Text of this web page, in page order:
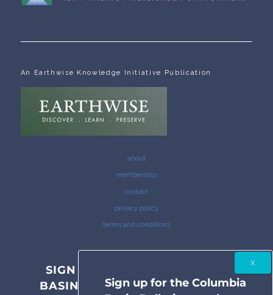
An Earthwise Knowledge Initiative Publication
about
membership
contact
privacy policy
terms and conditions
SIGN UP FOR THE COLUMBIA
BASIN BULLETIN NEWSLETTER
Sign up for the Columbia